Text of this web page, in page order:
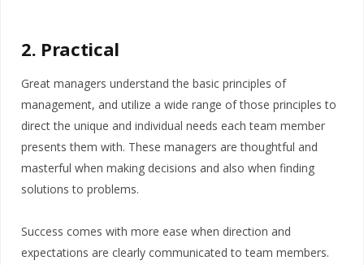
2. Practical
Great managers understand the basic principles of
management, and utilize a wide range of those principles to
direct the unique and individual needs each team member
presents them with. These managers are thoughtful and
masterful when making decisions and also when finding
solutions to problems.
Success comes with more ease when direction and
expectations are clearly communicated to team members.